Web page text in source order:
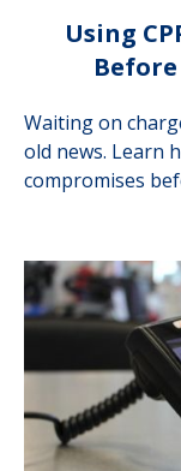
Using
Waiting on
old news. Learn
compromises